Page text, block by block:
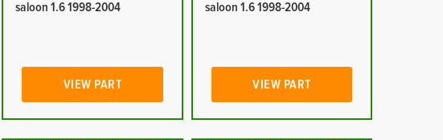
saloon 1.6 1998-2004
VIEW PART
saloon 1.6 1998-2004
VIEW PART